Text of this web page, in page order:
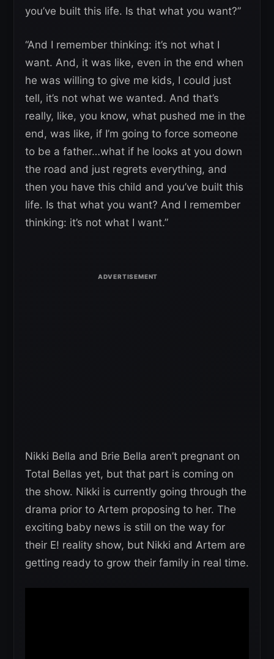
you’ve built this life. Is that what you want?”
“And I remember thinking: it’s not what I
want. And, it was like, even in the end when
he was willing to give me kids, I could just
tell, it’s not what we wanted. And that’s
really, like, you know, what pushed me in the
end, was like, if I’m going to force someone
to be a father…what if he looks at you down
the road and just regrets everything, and
then you have this child and you’ve built this
life. Is that what you want? And I remember
thinking: it’s not what I want.”
Nikki Bella and Brie Bella aren’t pregnant on
Total Bellas yet, but that part is coming on
the show. Nikki is currently going through the
drama prior to Artem proposing to her. The
exciting baby news is still on the way for
their E! reality show, but Nikki and Artem are
getting ready to grow their family in real time.